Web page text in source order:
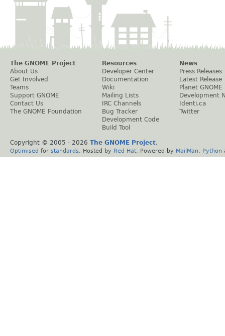
The GNOME Project
About Us
Get Involved
Teams
Support GNOME
Contact Us
The GNOME Foundation
Resources
Developer Center
Documentation
Wiki
Mailing Lists
IRC Channels
Bug Tracker
Development Code
Build Tool
News
Press Releases
Latest Release
Planet GNOME
Development
Identi.ca
Twitter
Copyright © 2005 - 2026 The GNOME Project.
Optimised for standards . Hosted by Red Hat . Powered by MailMan Python